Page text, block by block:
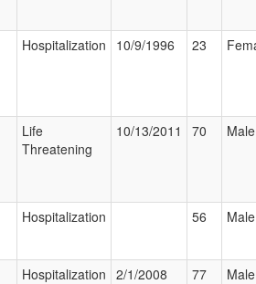
Hospitalization 10/9/1996 23
Life
Threatening
10/13/2011 70 Male
Hospitalization 56 Male
Hospitalization 2/1/2008 77 Male